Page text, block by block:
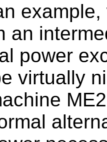
an
power
virtually